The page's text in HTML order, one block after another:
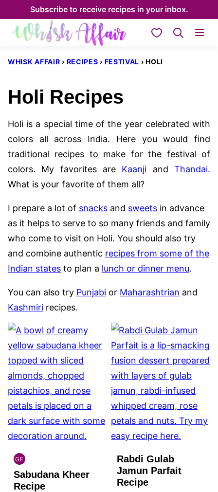
to
content
Subscribe to receive recipes in your inbox.
My Favorites
WHISK AFFAIR › RECIPES › FESTIVAL › HOLI
Holi Recipes
Holi is a special time of the year celebrated with
colors all across India. Here you would find
traditional recipes to make for the festival of
colors. My favorites are Kaanji andThandai.
What is your favorite of them all?
I prepare a lot of snacks and sweets in advance
as it helps to serve to so many friends and family
who come to visit on Holi. You should also try
and combine authentic recipes from some of the
Indian states to plan a lunch or dinner menu.
You can also try Punjabi or Maharashtrian and
Kashmiri recipes.
GF
INDIAN
GLUTEN
FREE
Sabudana Kheer
Recipe
Rabdi Gulab
Jamun Parfait
Recipe